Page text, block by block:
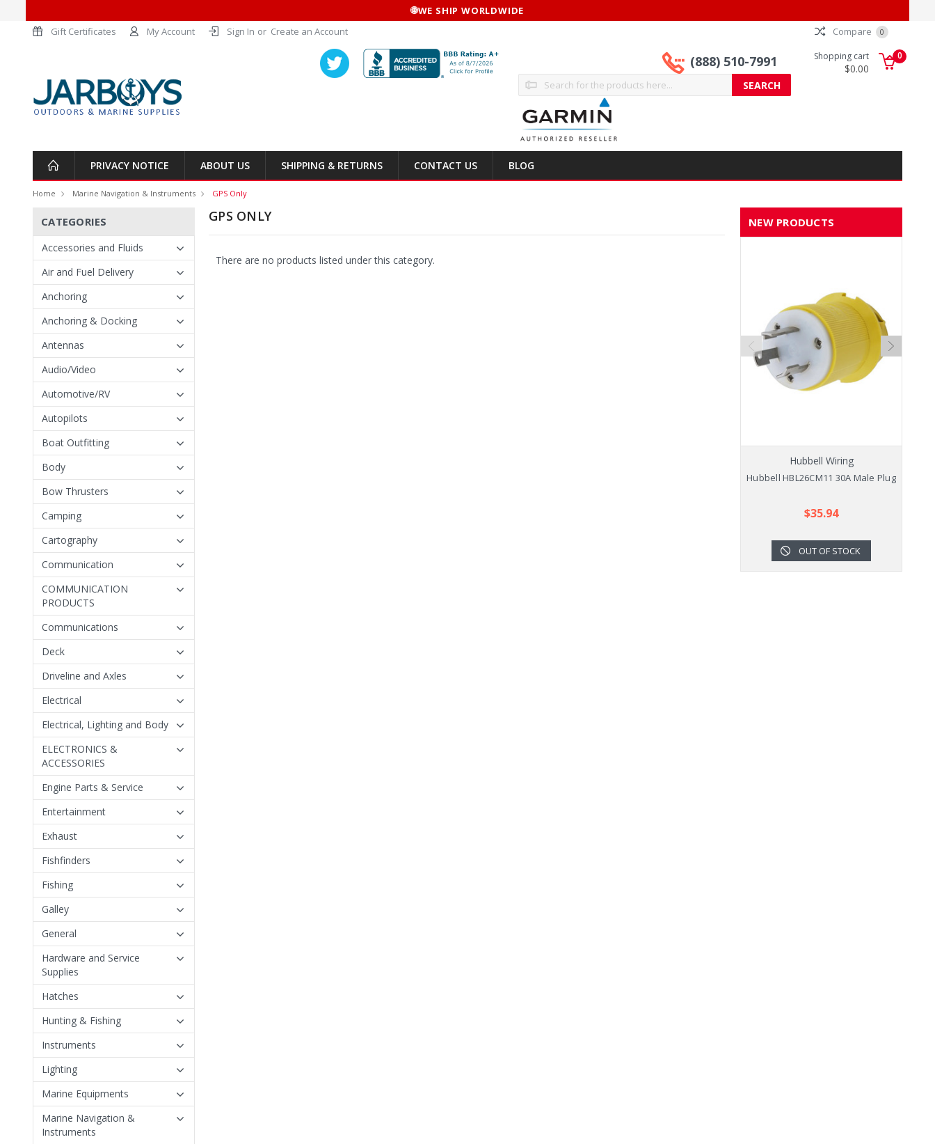
🌐WE SHIP WORLDWIDE
Gift Certificates
My Account Sign In or Create an Account Compare 0
(888) 510-7991 Shopping cart
$0.00
0
Search
PRIVACY NOTICE ABOUT US SHIPPING & RETURNS CONTACT US BLOG
Home Marine Navigation & Instruments GPS Only
CATEGORIES
Accessories and Fluids
Air and Fuel Delivery
Anchoring
Anchoring & Docking
Antennas
Audio/Video
Automotive/RV
Autopilots
Boat Outfitting
Body
Bow Thrusters
Camping
Cartography
Communication
COMMUNICATION
PRODUCTS
Communications
Deck
Driveline and Axles
Electrical
Electrical, Lighting and Body
ELECTRONICS &
ACCESSORIES
Engine Parts & Service
Entertainment
Exhaust
Fishfinders
Fishing
Galley
General
Hardware and Service
Supplies
Hatches
Hunting & Fishing
Instruments
Lighting
Marine Equipments
Marine Navigation &
Instruments
GPS ONLY
There are no products listed under this category.
NEW PRODUCTS
Hubbell Wiring
Hubbell HBL26CM11 30A Male Plug
$35.94
OUT OF STOCK